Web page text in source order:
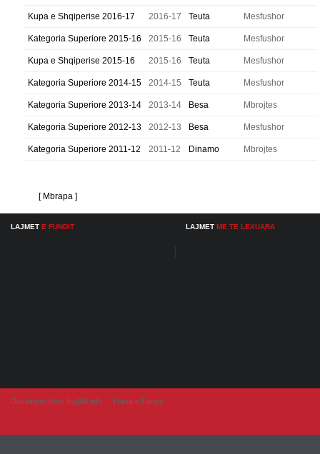
Kupa e Shqiperise 2016-17 2016-17 Teuta Mesfushor
Kategoria Superiore 2015-16 2015-16 Teuta Mesfushor
Kupa e Shqiperise 2015-16 2015-16 Teuta Mesfushor
Kategoria Superiore 2014-15 2014-15 Teuta Mesfushor
Kategoria Superiore 2013-14 2013-14 Besa Mbrojtes
Kategoria Superiore 2012-13 2012-13 Besa Mesfushor
Kategoria Superiore 2011-12 2011-12 Dinamo Mbrojtes
[ Mbrapa ]
LAJMET E FUNDIT LAJMET ME TE LEXUARA
Developer from IngAlb.info Harta e Faqes